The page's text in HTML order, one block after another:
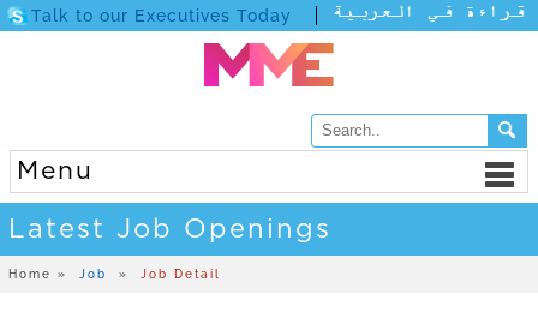
Talk to our Executives Today
Menu
Latest Job Openings
Home » Job » Job Detail